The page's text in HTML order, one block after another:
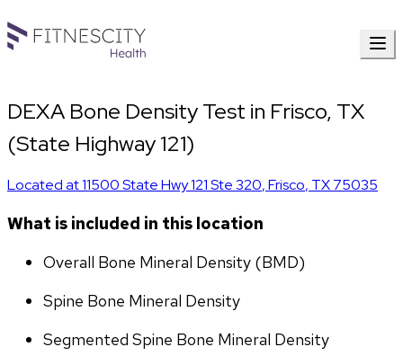
DEXA Bone Density Test in Frisco, TX
(State Highway 121)
Located at11500 State Hwy 121 Ste 320,Frisco, TX75035
What is included in this location
Overall Bone Mineral Density (BMD)
Spine Bone Mineral Density
Segmented Spine Bone Mineral Density